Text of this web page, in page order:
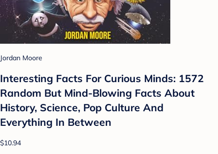
Jordan Moore
Interesting Facts For Curious Minds: 1572
Random But Mind-Blowing Facts About
History, Science, Pop Culture And
Everything In Between
$10.94